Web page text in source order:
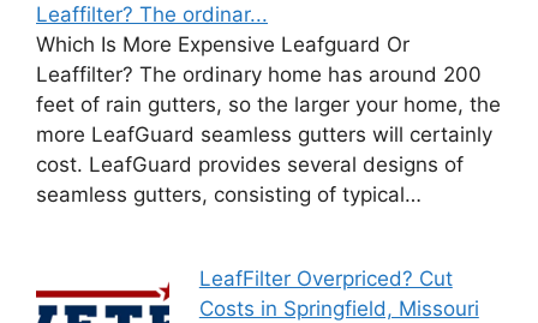
Leaffilter? The ordinar...
Which Is More Expensive Leafguard Or
Leaffilter? The ordinary home has around 200
feet of rain gutters, so the larger your home, the
more LeafGuard seamless gutters will certainly
cost. LeafGuard provides several designs of
seamless gutters, consisting of typical…
LeafFilter Overpriced? Cut
Costs in Springfield, Missouri